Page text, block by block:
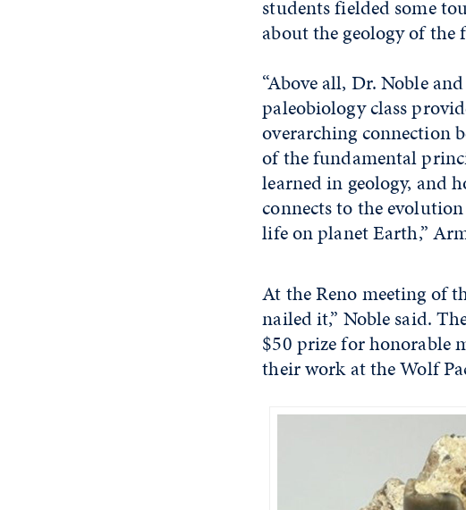
students fielded some
about the geology of the
“Above all, Dr. Noble and
paleobiology class
overarching connection
of the fundamental
learned in geology, and
connects to the
life on planet Earth,”
At the Reno meeting of
nailed it,” Noble said.
$50 prize for honorable
their work at the Wolf